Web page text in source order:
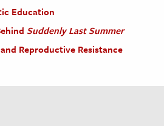
Education
Suddenly Last Summer
Reproductive Resistance